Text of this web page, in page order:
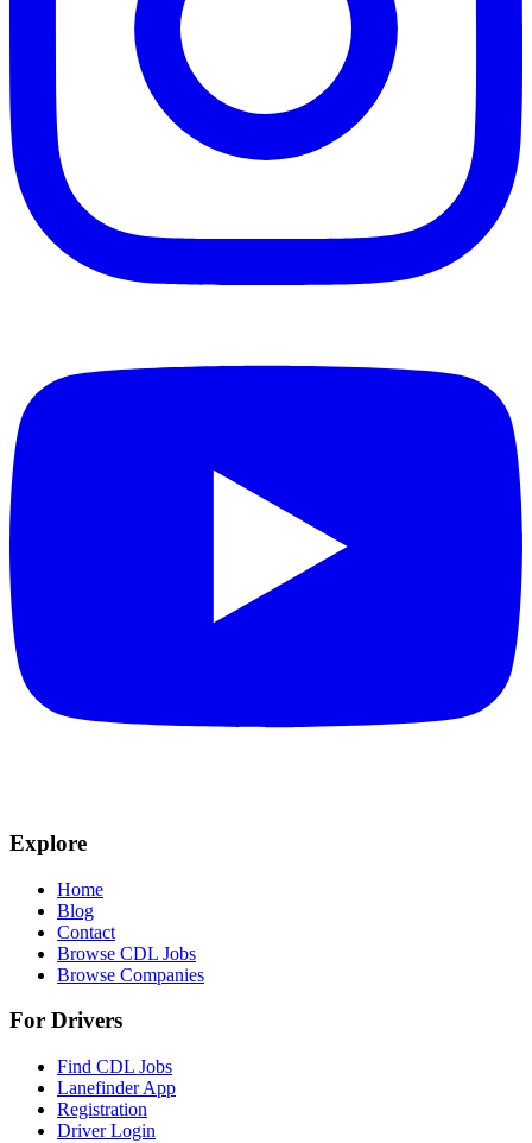
Explore
Home
Blog
Contact
Browse CDL Jobs
Browse Companies
For Drivers
Find CDL Jobs
Lanefinder App
Registration
Driver Login